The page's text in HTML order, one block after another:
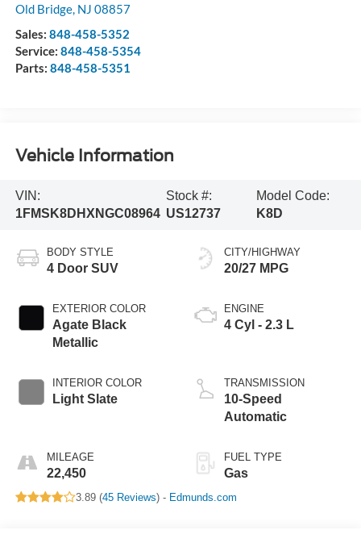
Old Bridge, NJ 08857
Sales: 848-458-5352
Service: 848-458-5354
Parts: 848-458-5351
Vehicle Information
VIN:
1FMSK8DHXNGC08964
Stock #:
US12737
Model Code:
K8D
BODY STYLE
4 Door SUV
EXTERIOR COLOR
Agate Black
Metallic
INTERIOR COLOR
Light Slate
MILEAGE
22,450
CITY/HIGHWAY
20/27 MPG
ENGINE
4 Cyl - 2.3 L
TRANSMISSION
10-Speed
Automatic
FUEL TYPE
Gas
3.89 (45 Reviews) - Edmunds.com